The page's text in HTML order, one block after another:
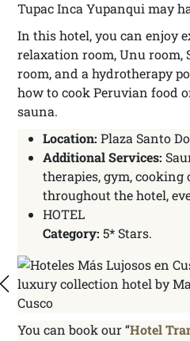
Tupac Inca Yupanqui may
In this hotel, you can enjoy
relaxation room, Unu room,
room, and a hydrotherapy
how to cook Peruvian food
sauna.
Location: Plaza Santo
Additional Services:
therapies, gym, cooking
throughout the hotel,
HOTEL
Category: 5* Stars.
You can book our “Hotel